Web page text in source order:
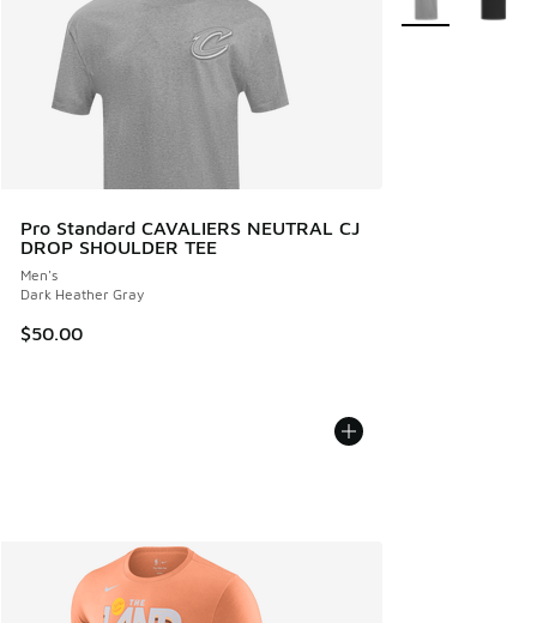
Pro Standard CAVALIERS NEUTRAL CJ
DROP SHOULDER TEE
Men's
Dark Heather Gray
$50.00